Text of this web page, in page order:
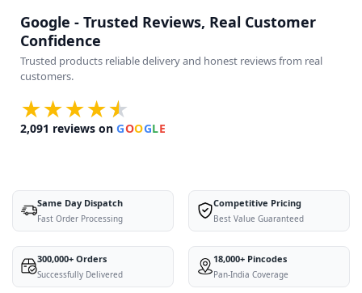
Google - Trusted Reviews, Real Customer
Confidence
Trusted products reliable delivery and honest reviews from real
customers.
★★★★★
★
2,091 reviews on GOOGLE
Same Day Dispatch
Fast Order Processing
Competitive Pricing
Best Value Guaranteed
300,000+ Orders
Successfully Delivered
18,000+ Pincodes
Pan-India Coverage